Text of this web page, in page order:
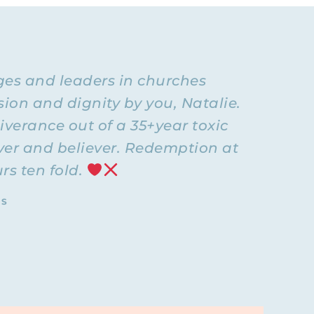
wanted to
It was
That’s
and leaders in churches
and dignity by you, Natalie.
out of a 35+year toxic
and believer. Redemption at
ten fold.